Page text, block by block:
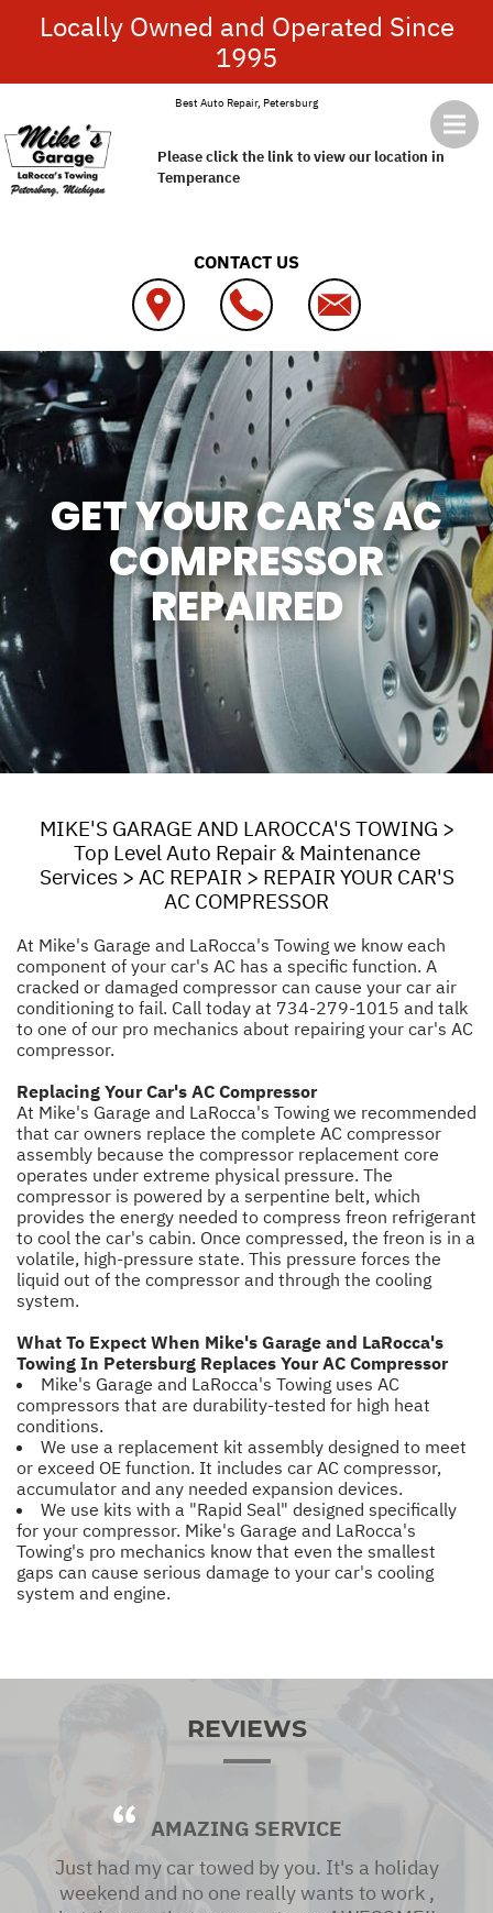
Locally Owned and Operated Since
1995
Best Auto Repair, Petersburg
Please click the link to view our location in
Temperance
CONTACT US
GET YOUR CAR'S AC
COMPRESSOR
REPAIRED
MIKE'S GARAGE AND LAROCCA'S TOWING >
Top Level Auto Repair & Maintenance
Services> AC REPAIR > REPAIR YOUR CAR'S
AC COMPRESSOR
At Mike's Garage and LaRocca's Towing we know each
component of your car's AC has a specific function. A
cracked or damaged compressor can cause your car air
conditioning to fail. Call today at 734-279-1015 and talk
to one of our pro mechanics about repairing your car's AC
compressor.
Replacing Your Car's AC Compressor
At Mike's Garage and LaRocca's Towing we recommended
that car owners replace the complete AC compressor
assembly because the compressor replacement core
operates under extreme physical pressure. The
compressor is powered by a serpentine belt, which
provides the energy needed to compress freon refrigerant
to cool the car's cabin. Once compressed, the freon is in a
volatile, high-pressure state. This pressure forces the
liquid out of the compressor and through the cooling
system.
What To Expect When Mike's Garage and LaRocca's
Towing In Petersburg Replaces Your AC Compressor
Mike's Garage and LaRocca's Towing uses AC
compressors that are durability-tested for high heat
conditions.
We use a replacement kit assembly designed to meet
or exceed OE function. It includes car AC compressor,
accumulator and any needed expansion devices.
We use kits with a "Rapid Seal" designed specifically
for your compressor. Mike's Garage and LaRocca's
Towing's pro mechanics know that even the smallest
gaps can cause serious damage to your car's cooling
system and engine.
REVIEWS
AMAZING SERVICE
Just had my car towed by you. It's a holiday
weekend and no one really wants to work ,